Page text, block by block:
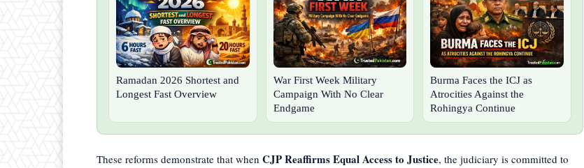
Ramadan 2026 Shortest and
Longest Fast Overview
War First Week Military
Campaign With No Clear
Endgame
Burma Faces the ICJ as
Atrocities Against the
Rohingya Continue
These reforms demonstrate that when CJP Reaffirms Equal Access to Justice, the judiciary is committed to